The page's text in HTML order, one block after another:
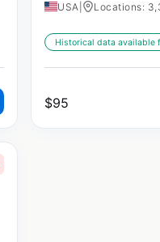
USA Locations:
Historical data available
$95